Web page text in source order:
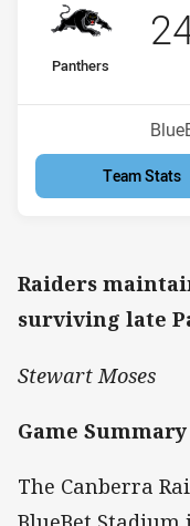
home Team
Panthers
Team Stats
Raiders
surviving late
Stewart Moses
Game Summary
The Canberra